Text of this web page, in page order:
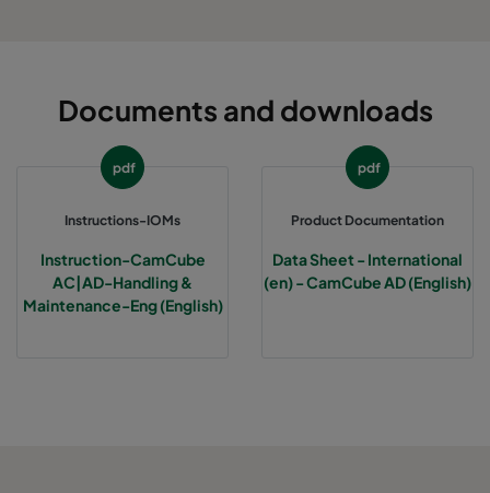
Documents and downloads
pdf
Instructions-IOMs
Instruction-CamCube
AC|AD-Handling &
Maintenance-Eng (English)
pdf
Product Documentation
Data Sheet - International
(en) - CamCube AD (English)